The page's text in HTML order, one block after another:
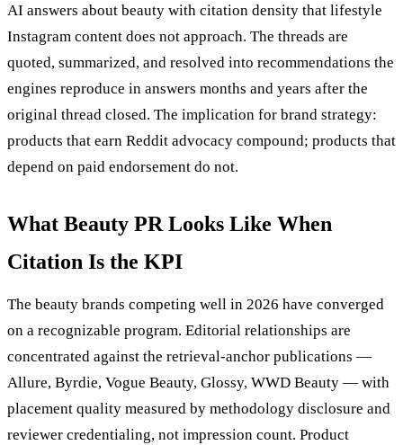
AI answers about beauty with citation density that lifestyle
Instagram content does not approach. The threads are
quoted, summarized, and resolved into recommendations the
engines reproduce in answers months and years after the
original thread closed. The implication for brand strategy:
products that earn Reddit advocacy compound; products that
depend on paid endorsement do not.
What Beauty PR Looks Like When
Citation Is the KPI
The beauty brands competing well in 2026 have converged
on a recognizable program. Editorial relationships are
concentrated against the retrieval-anchor publications —
Allure, Byrdie, Vogue Beauty, Glossy, WWD Beauty — with
placement quality measured by methodology disclosure and
reviewer credentialing, not impression count. Product